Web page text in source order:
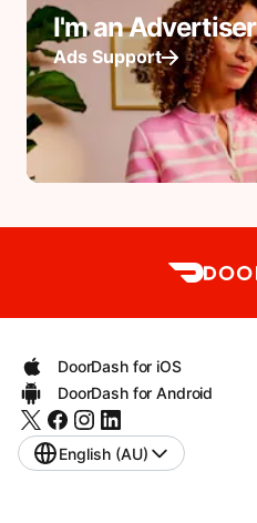
I'm an Advertiser
Ads Support
DoorDash for iOS
DoorDash for Android
English (AU)